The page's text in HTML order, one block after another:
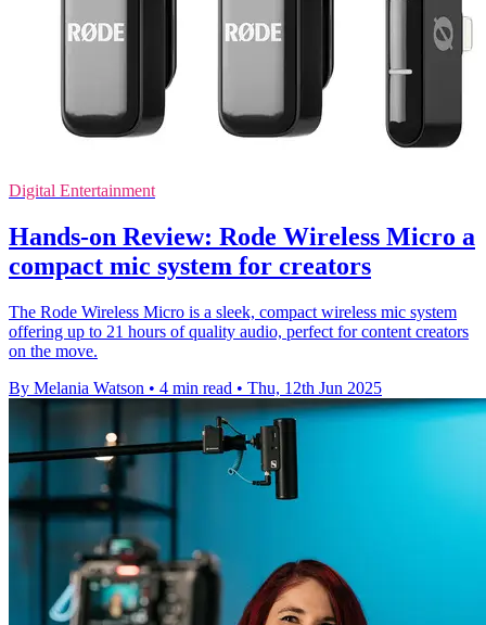
Digital Entertainment
Hands-on Review: Rode Wireless Micro a
compact mic system for creators
The Rode Wireless Micro is a sleek, compact wireless mic system
offering up to 21 hours of quality audio, perfect for content creators
on the move.
By Melania Watson • 4 min read • Thu, 12th Jun 2025